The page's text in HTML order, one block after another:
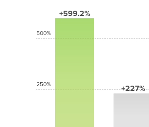
+599.2%
+227%
500%
250%